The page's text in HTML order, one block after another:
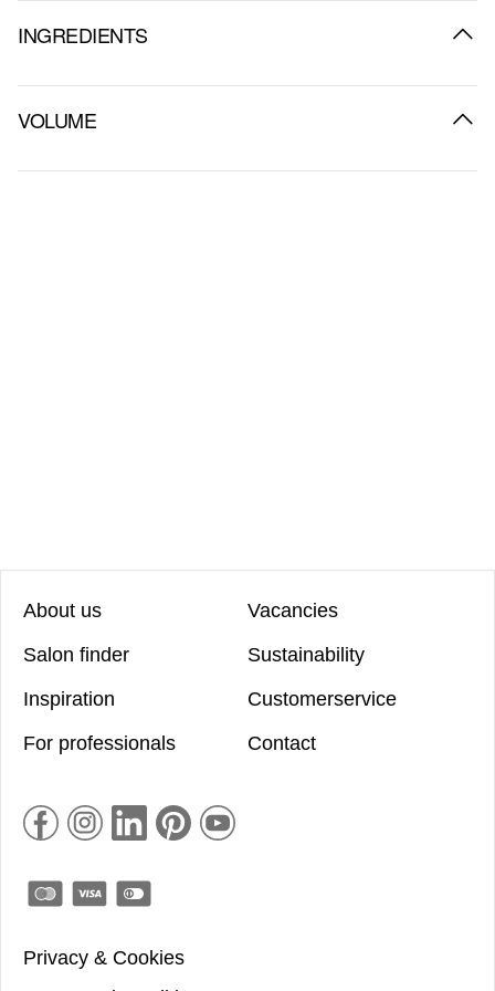
INGREDIENTS
VOLUME
About us
Salon finder
Inspiration
For professionals
Vacancies
Sustainability
Customerservice
Contact
Privacy & Cookies